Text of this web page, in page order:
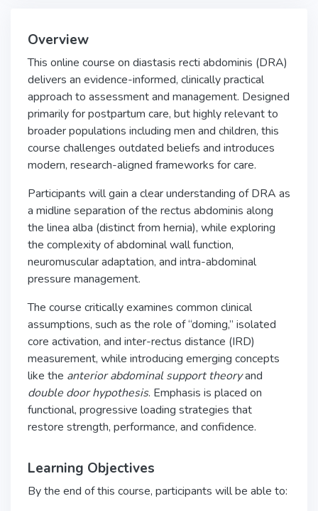
Overview
This online course on diastasis recti abdominis (DRA)
delivers an evidence-informed, clinically practical
approach to assessment and management. Designed
primarily for postpartum care, but highly relevant to
broader populations including men and children, this
course challenges outdated beliefs and introduces
modern, research-aligned frameworks for care.
Participants will gain a clear understanding of DRA as
a midline separation of the rectus abdominis along
the linea alba (distinct from hernia), while exploring
the complexity of abdominal wall function,
neuromuscular adaptation, and intra-abdominal
pressure management.
The course critically examines common clinical
assumptions, such as the role of “doming,” isolated
core activation, and inter-rectus distance (IRD)
measurement, while introducing emerging concepts
like the anterior abdominal support theoryand
double door hypothesis. Emphasis is placed on
functional, progressive loading strategies that
restore strength, performance, and confidence.
Learning Objectives
By the end of this course, participants will be able to: